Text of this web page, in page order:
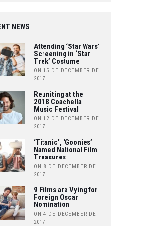
NEWS
Attending ‘Star Wars’
Screening in ‘Star
Trek’ Costume
ON 15 DE DECEMBER DE
2017
Reuniting at the
2018 Coachella
Music Festival
ON 12 DE DECEMBER DE
2017
‘Titanic’, ‘Goonies’
Named National Film
Treasures
ON 8 DE DECEMBER DE
2017
9 Films are Vying for
Foreign Oscar
Nomination
ON 4 DE DECEMBER DE
2017